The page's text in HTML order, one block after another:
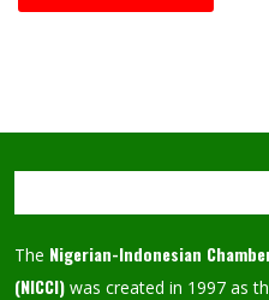
The Nigerian-Indonesian
(NICCI) was created in 1997 as